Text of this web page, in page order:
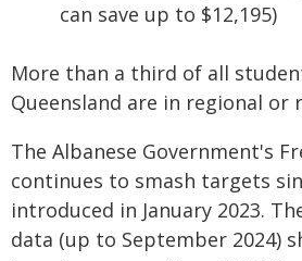
can save up to $12,195)
More than a third of all
Queensland are in regional or
The Albanese Government's
continues to smash targets
introduced in January 2023.
data (up to September 2024)